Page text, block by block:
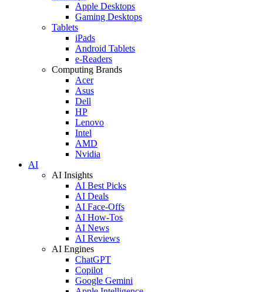
Apple Desktops
Gaming Desktops
Tablets
iPads
Android Tablets
e-Readers
Computing Brands
Acer
Asus
Dell
HP
Lenovo
Intel
AMD
Nvidia
AI
AI Insights
AI Best Picks
AI Deals
AI Face-Offs
AI How-Tos
AI News
AI Reviews
AI Engines
ChatGPT
Copilot
Google Gemini